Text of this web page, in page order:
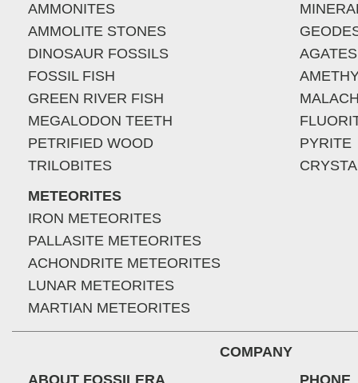
AMMONITES
AMMOLITE STONES
DINOSAUR FOSSILS
FOSSIL FISH
GREEN RIVER FISH
MEGALODON TEETH
PETRIFIED WOOD
TRILOBITES
METEORITES
IRON METEORITES
PALLASITE METEORITES
ACHONDRITE METEORITES
LUNAR METEORITES
MARTIAN METEORITES
AGATES
PYRITE
COMPANY
ABOUT FOSSILERA
PHONE